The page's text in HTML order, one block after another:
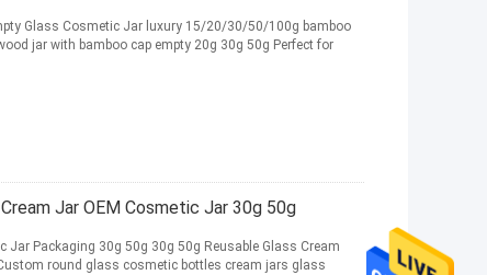
Glass Cosmetic Jar luxury 15/20/30/50/100g bamboo
jar with bamboo cap empty 20g 30g 50g Perfect for
Jar OEM Cosmetic Jar 30g 50g
Jar Packaging 30g 50g 30g 50g Reusable Glass Cream
round glass cosmetic bottles cream jars glass